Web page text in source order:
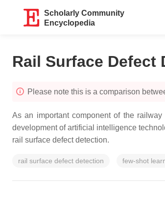
Scholarly Community
Encyclopedia
Rail Surface Defect
Please note this is a comparison
As an important component of the
development of artificial intelligence
rail surface defect detection.
rail surface defect detection few-shot